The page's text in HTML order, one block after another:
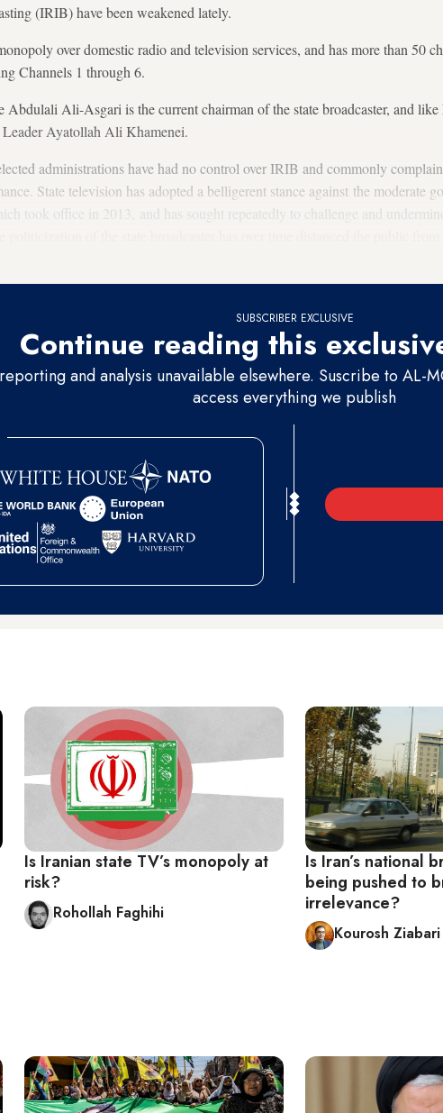
(IRIB) have been weakened lately.
over domestic radio and television services, and has more than 50
Channels 1 through 6.
Abdulali Ali-Asgari is the current chairman of the state broadcaster, and like
Leader Ayatollah Ali Khamenei.
administrations have had no control over IRIB and commonly
State television has adopted a belligerent stance against the moderate
took office in 2013, and has sought repeatedly to challenge and
SUBSCRIBER EXCLUSIVE
Continue reading this
and analysis unavailable elsewhere. Suscribe to AL-
access everything we publish
Is Iranian state TV’s monopoly at
risk?
Rohollah Faghihi
Is Iran’s national
being pushed to
irrelevance?
Kourosh Ziabari